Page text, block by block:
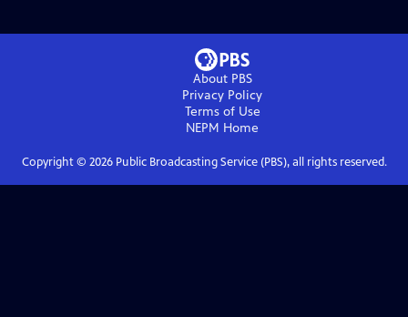
About PBS
Privacy Policy
Terms of Use
NEPM Home
Copyright © 2026Public Broadcasting Service (PBS), all rights reserved.